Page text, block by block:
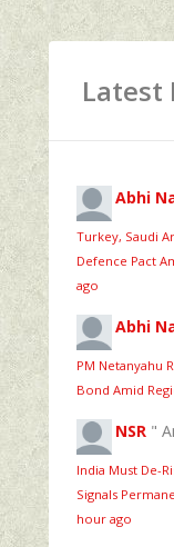
Latest
Abhi
Turkey, Saudi
Defence Pact
ago
Abhi
PM Netanyahu
Bond Amid
NSR "
India Must De-
Signals
hour ago